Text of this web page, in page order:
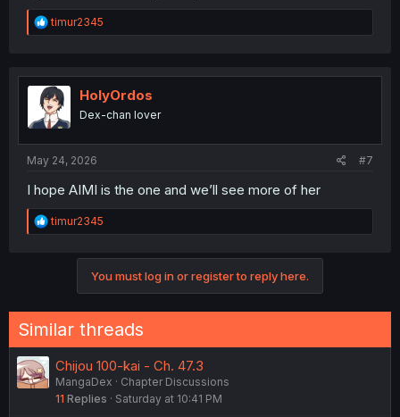
R
e
t
o
n
timur2345
HolyOrdos
Dex-chan lover
May 24, 2026 #7
I hope AIMI is the one and we’ll see more of her
R
e
n
s
:
timur2345
You must log in or register to reply here.
Similar threads
Chijou 100-kai - Ch. 47.3
MangaDex
Chapter Discussions
11 Replies Saturday at 10:41 PM